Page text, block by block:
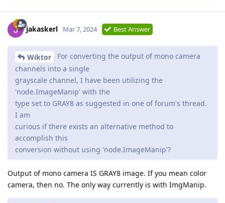
jakaskerl Mar 7, 2024 Best Answer
Wiktor
For converting the output of mono camera
channels into a single
grayscale channel, I have been utilizing the
'node.ImageManip' with the
type set to GRAY8 as suggested in one of forum's thread.
I am
curious if there exists an alternative method to
accomplish this
conversion without using 'node.ImageManip'?
Output of mono camera IS GRAY8 image. If you mean color
camera, then no. The only way currently is with ImgManip.